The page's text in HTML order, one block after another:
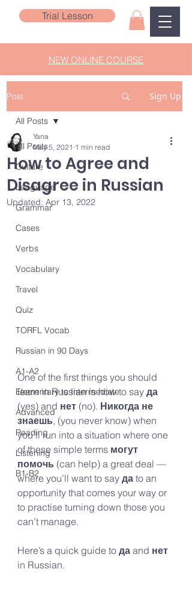
Trial Lesson
NEW ONLINE COURSE
Post Sign Up
All Posts
Culture
Language
Grammar
Cases
Verbs
Vocabulary
Travel
Quiz
TORFL Vocab
Russian in 90 Days
A1-A2
Elementary to Intermediate
Advanced
Reading
Listening
B1-B2
All Posts
How to Agree and
Disagree in Russian
Yana
May 5, 2021 1 min read
Updated: Apr 13, 2022
One of the first things you should
learn in Russian is how to say да
(yes) and нет (no). Никогда не
знаешь, (you never know) when
you’ll run into a situation where one
of these simple terms могут
помочь (can help) a great deal —
where you’ll want to say да to an
opportunity that comes your way or
to practise turning down those you
can’t manage.
Here’s a quick guide to да and нет
in Russian.